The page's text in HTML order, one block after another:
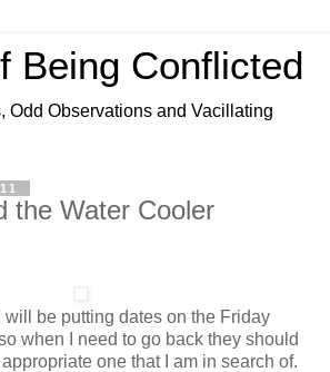
Being Conflicted
Odd Observations and Vacillating
the Water Cooler
will be putting dates on the Friday
when I need to go back they should
one that I am in search of.